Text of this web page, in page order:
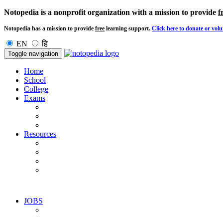
Notopedia is a nonprofit organization with a mission to provide
Notopedia has a mission to provide free learning support. Click here to donate or
EN हि
Toggle navigation
Home
School
College
Exams
Resources
JOBS